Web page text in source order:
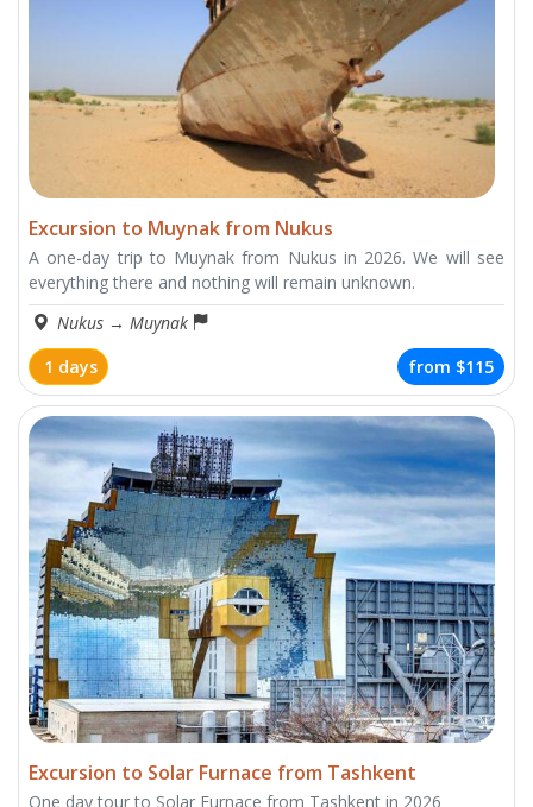
Excursion to Muynak from Nukus
A one-day trip to Muynak from Nukus in 2026. We will see
everything there and nothing will remain unknown.
Nukus → Muynak
1 days
from $115
Excursion to Solar Furnace from Tashkent
One day tour to Solar Furnace from Tashkent in 2026